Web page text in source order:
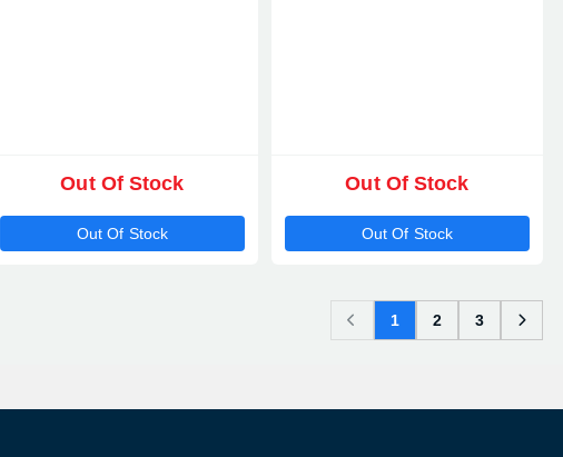
Out Of Stock
Out Of Stock
Out Of Stock
Out Of Stock
1 2 3